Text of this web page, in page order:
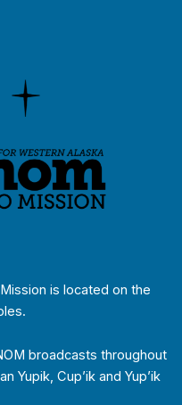
is located on the
broadcasts throughout
Yupik, Cup’ik and Yup’ik